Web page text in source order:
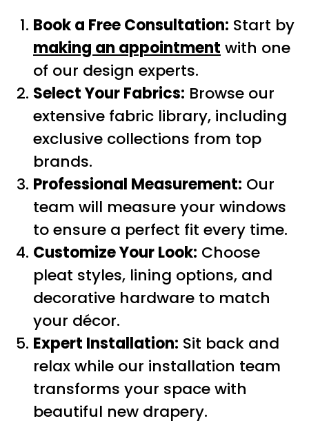
Book a Free Consultation: Start by
making an appointment with one
of our design experts.
Select Your Fabrics: Browse our
extensive fabric library, including
exclusive collections from top
brands.
Professional Measurement: Our
team will measure your windows
to ensure a perfect fit every time.
Customize Your Look: Choose
pleat styles, lining options, and
decorative hardware to match
your décor.
Expert Installation: Sit back and
relax while our installation team
transforms your space with
beautiful new drapery.